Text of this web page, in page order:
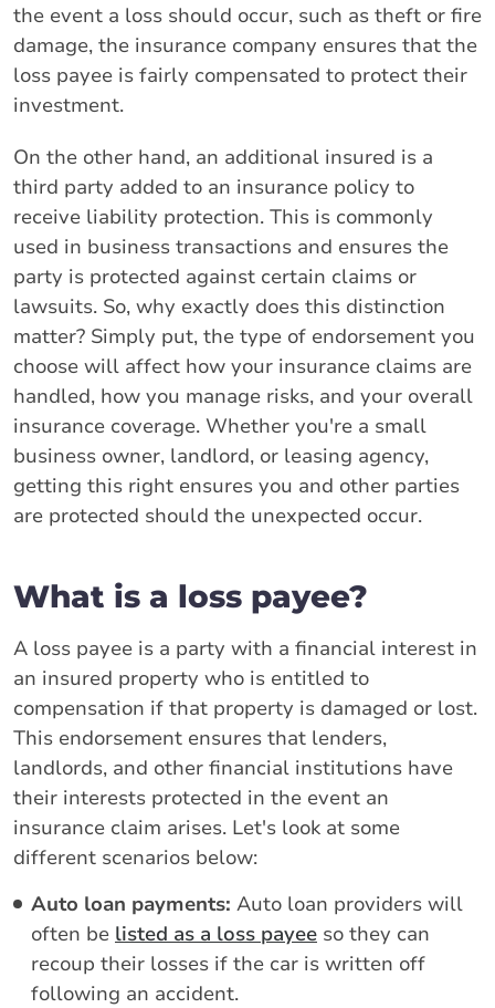
the event a loss should occur, such as theft or fire
damage, the insurance company ensures that the
loss payee is fairly compensated to protect their
investment.
On the other hand, an additional insured is a
third party added to an insurance policy to
receive liability protection. This is commonly
used in business transactions and ensures the
party is protected against certain claims or
lawsuits. So, why exactly does this distinction
matter? Simply put, the type of endorsement you
choose will affect how your insurance claims are
handled, how you manage risks, and your overall
insurance coverage. Whether you're a small
business owner, landlord, or leasing agency,
getting this right ensures you and other parties
are protected should the unexpected occur.
What is a loss payee?
A loss payee is a party with a financial interest in
an insured property who is entitled to
compensation if that property is damaged or lost.
This endorsement ensures that lenders,
landlords, and other financial institutions have
their interests protected in the event an
insurance claim arises. Let's look at some
different scenarios below:
Auto loan payments: Auto loan providers will
often be listed as a loss payee so they can
recoup their losses if the car is written off
following an accident.